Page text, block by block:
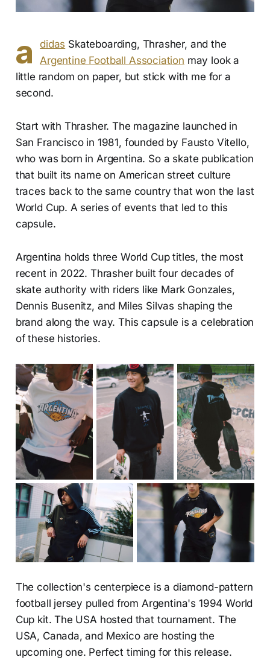
a didas Skateboarding, Thrasher, and the
Argentine Football Association may look a
little random on paper, but stick with me for a
second.
Start with Thrasher. The magazine launched in
San Francisco in 1981, founded by Fausto Vitello,
who was born in Argentina. So a skate publication
that built its name on American street culture
traces back to the same country that won the last
World Cup. A series of events that led to this
capsule.
Argentina holds three World Cup titles, the most
recent in 2022. Thrasher built four decades of
skate authority with riders like Mark Gonzales,
Dennis Busenitz, and Miles Silvas shaping the
brand along the way. This capsule is a celebration
of these histories.
The collection's centerpiece is a diamond-pattern
football jersey pulled from Argentina's 1994 World
Cup kit. The USA hosted that tournament. The
USA, Canada, and Mexico are hosting the
upcoming one. Perfect timing for this release.